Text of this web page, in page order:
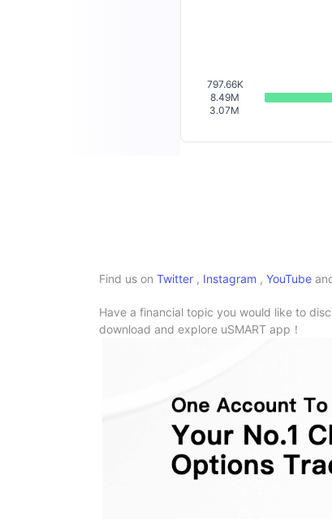
797.66K
8.49M
3.07M
Find us on Twitter , Instagram , YouTube
Have a financial topic you would like to
download and explore uSMART app！